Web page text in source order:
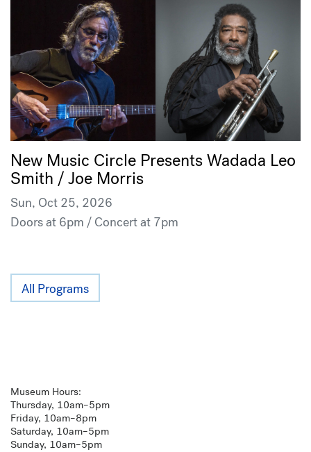
New Music Circle Presents Wadada Leo
Smith / Joe Morris
Sun, Oct 25, 2026
Doors at 6pm / Concert at 7pm
All Programs
Museum Hours:
Thursday, 10am–5pm
Friday, 10am–8pm
Saturday, 10am–5pm
Sunday, 10am–5pm